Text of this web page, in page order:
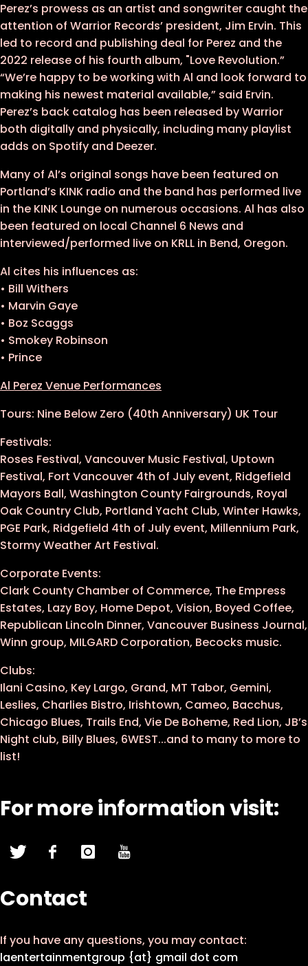
Perez’s prowess as an artist and songwriter caught the
attention of Warrior Records’ president, Jim Ervin. This
led to record and publishing deal for Perez and the
2022 release of his fourth album, "Love Revolution.”
“We’re happy to be working with Al and look forward to
making his newest material available,” said Ervin.
Perez’s back catalog has been released by Warrior
both digitally and physically, including many playlist
adds on Spotify and Deezer.
Many of Al’s original songs have been featured on
Portland’s KINK radio and the band has performed live
in the KINK Lounge on numerous occasions. Al has also
been featured on local Channel 6 News and
interviewed/performed live on KRLL in Bend, Oregon.
Al cites his influences as:
• Bill Withers
• Marvin Gaye
• Boz Scaggs
• Smokey Robinson
• Prince
Al Perez Venue Performances
Tours: Nine Below Zero (40th Anniversary) UK Tour
Festivals:
Roses Festival, Vancouver Music Festival, Uptown
Festival, Fort Vancouver 4th of July event, Ridgefield
Mayors Ball, Washington County Fairgrounds, Royal
Oak Country Club, Portland Yacht Club, Winter Hawks,
PGE Park, Ridgefield 4th of July event, Millennium Park,
Stormy Weather Art Festival.
Corporate Events:
Clark County Chamber of Commerce, The Empress
Estates, Lazy Boy, Home Depot, Vision, Boyed Coffee,
Republican Lincoln Dinner, Vancouver Business Journal,
Winn group, MILGARD Corporation, Becocks music.
Clubs:
Ilani Casino, Key Largo, Grand, MT Tabor, Gemini,
Leslies, Charlies Bistro, Irishtown, Cameo, Bacchus,
Chicago Blues, Trails End, Vie De Boheme, Red Lion, JB’s
Night club, Billy Blues, 6WEST...and to many to more to
list!
For more information visit:
Contact
If you have any questions, you may contact:
laentertainmentgroup {at} gmail dot com